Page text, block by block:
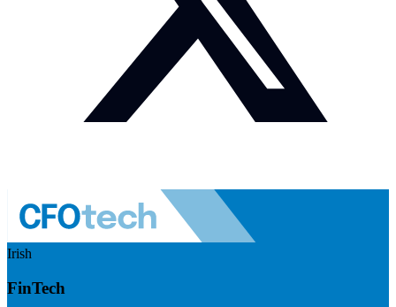
Irish
FinTech